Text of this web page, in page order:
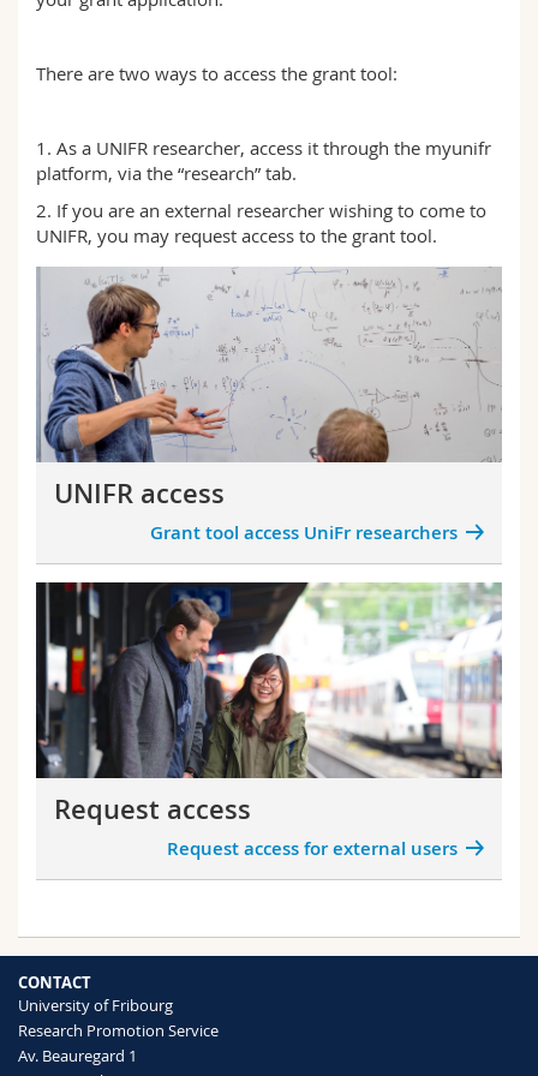
Science and Medicine
Interfaculty
Employees
PhD students
Webmail
Course catalogue
MyUnifr
There are two ways to access the grant tool:
1. As a UNIFR researcher, access it through the myunifr
platform, via the “research” tab.
2. If you are an external researcher wishing to come to
UNIFR, you may request access to the grant tool.
UNIFR access
Grant tool access UniFr researchers
Request access
Request access for external users
CONTACT
University of Fribourg
Research Promotion Service
Av. Beauregard 1